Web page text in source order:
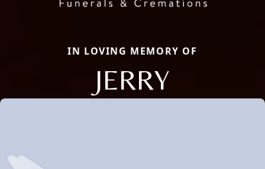
IN LOVING MEMORY OF
JERRY